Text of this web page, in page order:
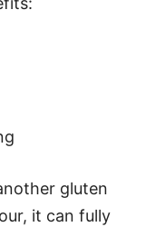
gluten
it can fully